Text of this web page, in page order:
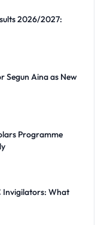
2026/2027:
Segun Aina as New
Programme
Invigilators: What